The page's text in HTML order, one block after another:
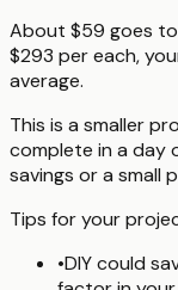
About $59 goes
$293 per each,
average.
This is a smaller
complete in a day
savings or a small
Tips for your
•DIY could